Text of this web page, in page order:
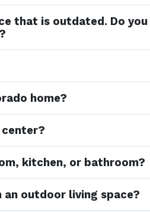
that is outdated. Do
home?
center?
kitchen, or bathroom?
outdoor living space?